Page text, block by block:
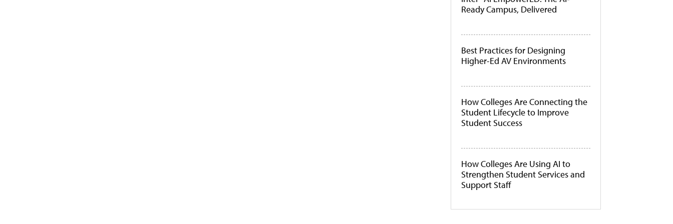
Ready Campus, Delivered
Best Practices for Designing
Higher-Ed AV Environments
How Colleges Are Connecting the
Student Lifecycle to Improve
Student Success
How Colleges Are Using AI to
Strengthen Student Services and
Support Staff